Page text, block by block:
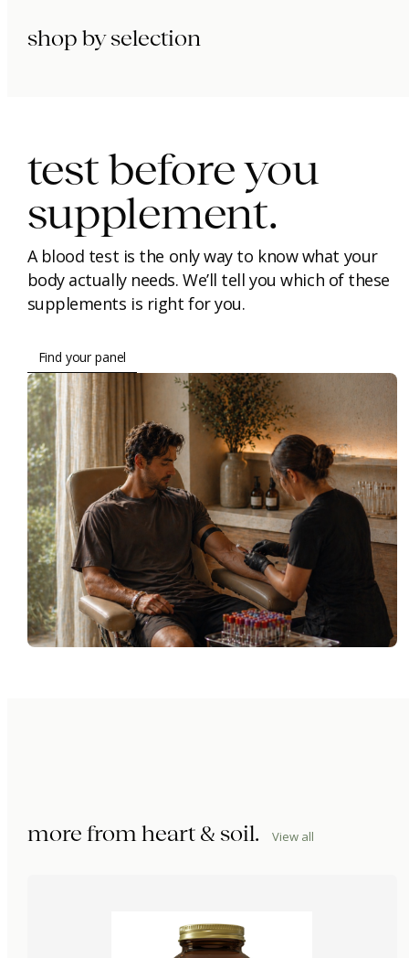
shop by selection
test before you
supplement.
A blood test is the only way to know what your
body actually needs. We’ll tell you which of these
supplements is right for you.
Find your panel
more from heart & soil. View all